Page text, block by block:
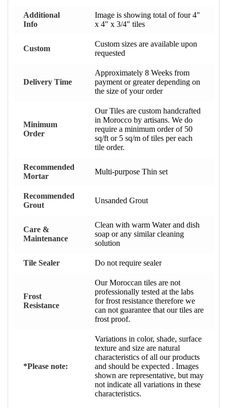
Additional
Info
Image is showing total of four 4"
x 4" x 3/4" tiles
Custom
Custom sizes are available upon
requested
Delivery Time
Approximately 8 Weeks from
payment or greater depending on
the size of your order
Minimum
Order
Our Tiles are custom handcrafted
in Morocco by artisans. We do
require a minimum order of 50
sq/ft or 5 sq/m of tiles per each
tile order.
Recommended
Mortar
Multi-purpose Thin set
Recommended
Grout
Unsanded Grout
Care &
Maintenance
Clean with warm Water and dish
soap or any similar cleaning
solution
Tile Sealer Do not require sealer
Frost
Resistance
Our Moroccan tiles are not
professionally tested at the labs
for frost resistance therefore we
can not guarantee that our tiles are
frost proof.
*Please note:
Variations in color, shade, surface
texture and size are natural
characteristics of all our products
and should be expected . Images
shown are representative, but may
not indicate all variations in these
characteristics.